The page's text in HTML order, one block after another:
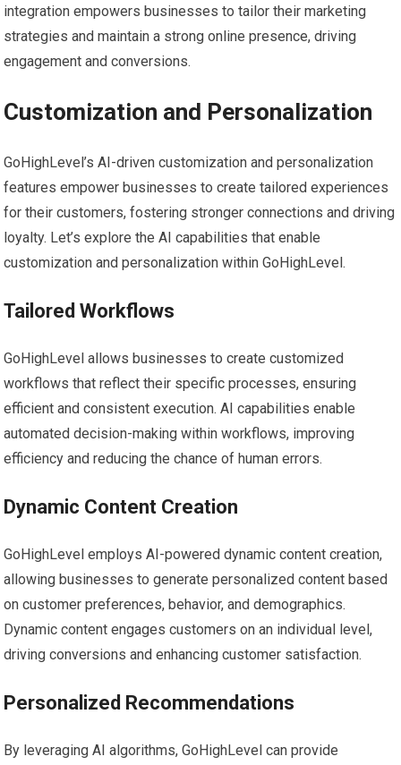
integration empowers businesses to tailor their marketing
strategies and maintain a strong online presence, driving
engagement and conversions.
Customization and Personalization
GoHighLevel’s AI-driven customization and personalization
features empower businesses to create tailored experiences
for their customers, fostering stronger connections and driving
loyalty. Let’s explore the AI capabilities that enable
customization and personalization within GoHighLevel.
Tailored Workflows
GoHighLevel allows businesses to create customized
workflows that reflect their specific processes, ensuring
efficient and consistent execution. AI capabilities enable
automated decision-making within workflows, improving
efficiency and reducing the chance of human errors.
Dynamic Content Creation
GoHighLevel employs AI-powered dynamic content creation,
allowing businesses to generate personalized content based
on customer preferences, behavior, and demographics.
Dynamic content engages customers on an individual level,
driving conversions and enhancing customer satisfaction.
Personalized Recommendations
By leveraging AI algorithms, GoHighLevel can provide